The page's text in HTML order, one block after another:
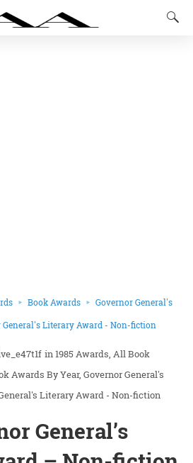
Book Awards Governor General's
General's Literary Award - Non-fiction
in1985 Awards All Book
Awards By Year Governor General's
Literary Award - Non-fiction
General’s